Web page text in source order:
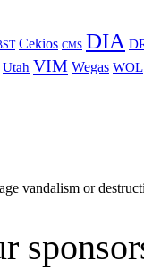
Cekios CMS DIA
Utah VIM Wegas WOL
vandalism or